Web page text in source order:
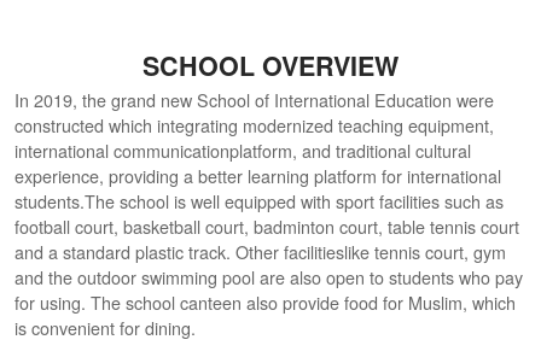
SCHOOL OVERVIEW
In 2019, the grand new School of International Education were
constructed which integrating modernized teaching equipment,
international communicationplatform, and traditional cultural
experience, providing a better learning platform for international
students.The school is well equipped with sport facilities such as
football court, basketball court, badminton court, table tennis court
and a standard plastic track. Other facilitieslike tennis court, gym
and the outdoor swimming pool are also open to students who pay
for using. The school canteen also provide food for Muslim, which
is convenient for dining.